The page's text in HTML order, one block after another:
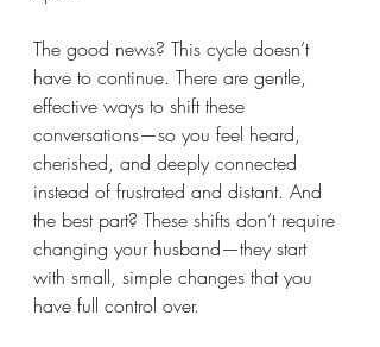
The good news? This cycle doesn’t
have to continue. There are gentle,
effective ways to shift these
conversations—so you feel heard,
cherished, and deeply connected
instead of frustrated and distant. And
the best part? These shifts don’t require
changing your husband—they start
with small, simple changes that you
have full control over.